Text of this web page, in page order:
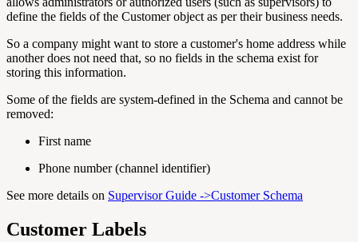
define the fields of the Customer object as per their business needs.
So a company might want to store a customer's home address while
another does not need that, so no fields in the schema exist for
storing this information.
Some of the fields are system-defined in the Schema and cannot be
removed:
First name
Phone number (channel identifier)
See more details on Supervisor Guide ->Customer Schema
Customer Labels